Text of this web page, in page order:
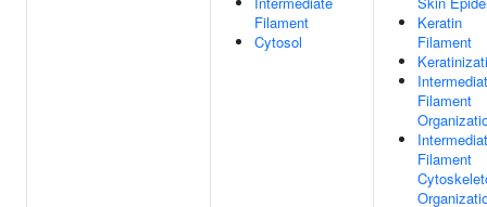
Filament
Cytosol
Keratin
Filament
Filament
Filament